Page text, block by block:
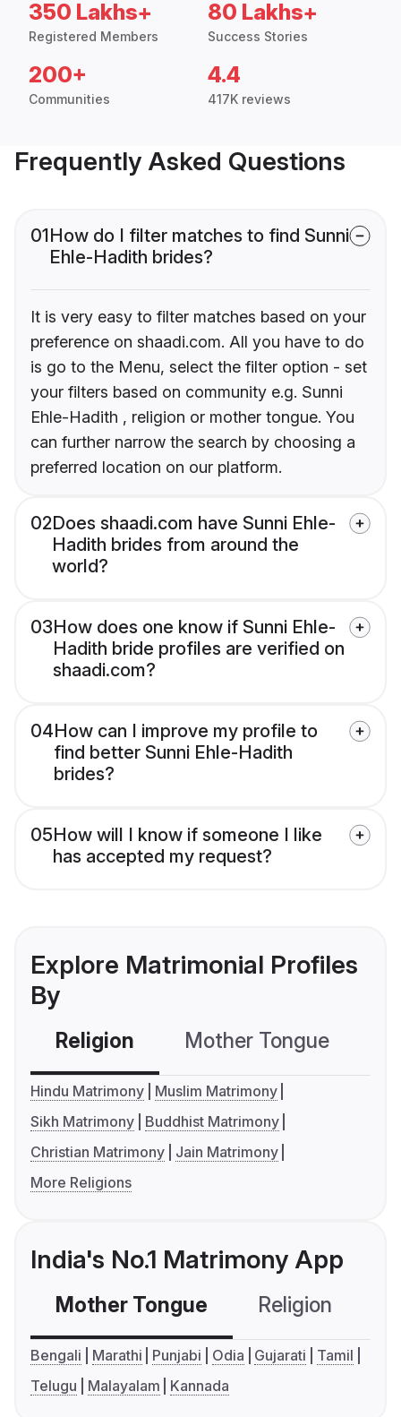
350 Lakhs+
Registered Members
80 Lakhs+
Success Stories
200+
Communities
4.4
417K reviews
Frequently Asked Questions
01How do I filter matches to find Sunni
Ehle-Hadith brides?
It is very easy to filter matches based on your
preference on shaadi.com. All you have to do
is go to the Menu, select the filter option - set
your filters based on community e.g. Sunni
Ehle-Hadith , religion or mother tongue. You
can further narrow the search by choosing a
preferred location on our platform.
02Does shaadi.com have Sunni Ehle-
Hadith brides from around the
world?
03How does one know if Sunni Ehle-
Hadith bride profiles are verified on
shaadi.com?
04How can I improve my profile to
find better Sunni Ehle-Hadith
brides?
05How will I know if someone I like
has accepted my request?
Explore Matrimonial Profiles
By
Religion Mother Tongue
Hindu Matrimony
Muslim Matrimony
Sikh Matrimony
Buddhist Matrimony
Christian Matrimony
Jain Matrimony
More Religions
India's No.1 Matrimony App
Mother Tongue Religion
Bengali Marathi Punjabi Odia Gujarati
Tamil
Telugu
Malayalam Kannada